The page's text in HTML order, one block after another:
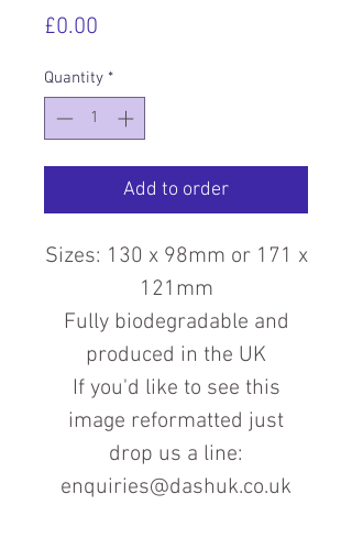
£0.00
Quantity *
Add to order
Sizes: 130 x 98mm or 171 x
121mm
Fully biodegradable and
produced in the UK
If you'd like to see this
image reformatted just
drop us a line:
enquiries@dashuk.co.uk